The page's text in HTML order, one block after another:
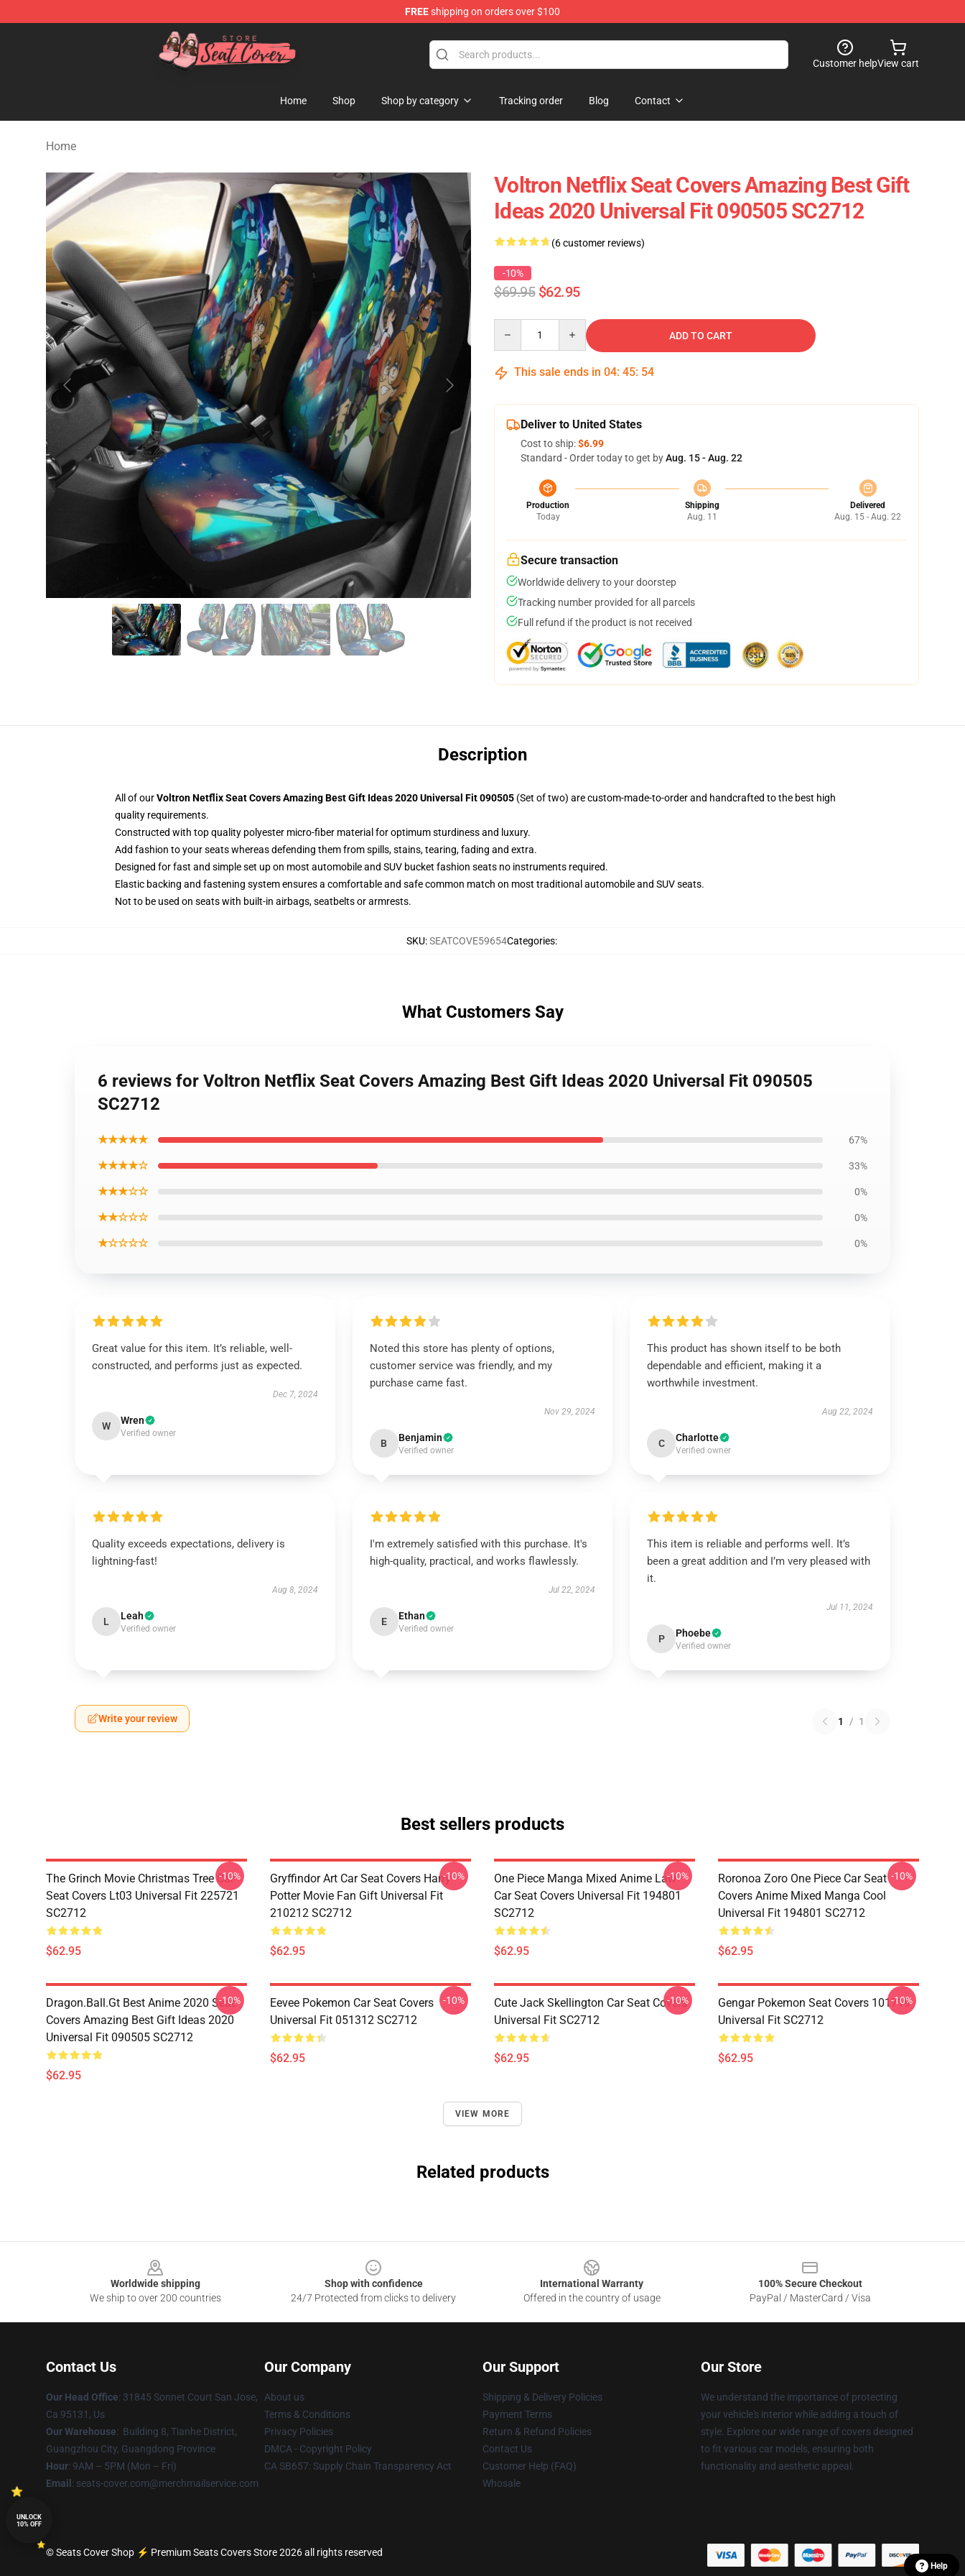
FREEshipping on orders over $100
Seats Cover Shop ⚡️ Premium Seats Covers Store
Customer helpView cart
Home Shop Shop by category Tracking order Blog Contact
Home
Voltron Netflix Seat Covers Amazing Best Gift
Ideas 2020 Universal Fit 090505 SC2712
(6 customer reviews)
-10%
$69.95 $62.95
ADD TO CART
This sale ends in 04: 45: 53
Deliver to United States
Cost to ship:$6.99
Standard - Order today to get byAug. 15 - Aug. 22
Production
Today
Shipping
Aug. 11
Delivered
Aug. 15 - Aug. 22
Secure transaction
Worldwide delivery to your doorstep
Tracking number provided for all parcels
Full refund if the product is not received
Description
All of ourVoltron Netflix Seat Covers Amazing Best Gift Ideas 2020 Universal Fit 090505 (Set of two) are custom-made-to-order and handcrafted to the best high
quality requirements.
Constructed with top quality polyester micro-fiber material for optimum sturdiness and luxury.
Add fashion to your seats whereas defending them from spills, stains, tearing, fading and extra.
Designed for fast and simple set up on most automobile and SUV bucket fashion seats no instruments required.
Elastic backing and fastening system ensures a comfortable and safe common match on most traditional automobile and SUV seats.
Not to be used on seats with built-in airbags, seatbelts or armrests.
SKU:SEATCOVE59654Categories:
What Customers Say
6 reviews for Voltron Netflix Seat Covers Amazing Best Gift Ideas 2020 Universal Fit 090505
SC2712
★★★★★ 67%
★★★★☆ 33%
★★★☆☆ 0%
★★☆☆☆ 0%
★☆☆☆☆ 0%
Great value for this item. It’s reliable, well-
constructed, and performs just as expected.
Dec 7, 2024
W Wren
Verified owner
Noted this store has plenty of options,
customer service was friendly, and my
purchase came fast.
Nov 29, 2024
B Benjamin
Verified owner
This product has shown itself to be both
dependable and efficient, making it a
worthwhile investment.
Aug 22, 2024
C Charlotte
Verified owner
Quality exceeds expectations, delivery is
lightning-fast!
Aug 8, 2024
L Leah
Verified owner
I'm extremely satisfied with this purchase. It's
high-quality, practical, and works flawlessly.
Jul 22, 2024
E Ethan
Verified owner
This item is reliable and performs well. It’s
been a great addition and I’m very pleased with
it.
Jul 11, 2024
P Phoebe
Verified owner
Write your review 1 / 1
Best sellers products
The Grinch Movie Christmas Tree Car
Seat Covers Lt03 Universal Fit 225721
SC2712
$62.95
-10%
Gryffindor Art Car Seat Covers Harry
Potter Movie Fan Gift Universal Fit
210212 SC2712
$62.95
-10%
One Piece Manga Mixed Anime Law
Car Seat Covers Universal Fit 194801
SC2712
$62.95
-10%
Roronoa Zoro One Piece Car Seat
Covers Anime Mixed Manga Cool
Universal Fit 194801 SC2712
$62.95
-10%
Dragon.Ball.Gt Best Anime 2020 Seat
Covers Amazing Best Gift Ideas 2020
Universal Fit 090505 SC2712
$62.95
-10%
Eevee Pokemon Car Seat Covers
Universal Fit 051312 SC2712
$62.95
-10%
Cute Jack Skellington Car Seat Covers
Universal Fit SC2712
$62.95
-10%
Gengar Pokemon Seat Covers 101719
Universal Fit SC2712
$62.95
-10%
VIEW MORE
Related products
Worldwide shipping
We ship to over 200 countries
Shop with confidence
24/7 Protected from clicks to delivery
International Warranty
Offered in the country of usage
100% Secure Checkout
PayPal / MasterCard / Visa
Contact Us
Our Head Office: 31845 Sonnet Court San Jose,
Ca 95131, Us
Our Warehouse: Building 8, Tianhe District,
Guangzhou City, Guangdong Province
Hour: 9AM – 5PM (Mon – Fri)
Email : seats-cover.com@merchmailservice.com
Our Company
About us
Terms & Conditions
Privacy Policies
DMCA - Copyright Policy
CA SB657: Supply Chain Transparency Act
Our Support
Shipping & Delivery Policies
Payment Terms
Return & Refund Policies
Contact Us
Customer Help (FAQ)
Whosale
Our Store
We understand the importance of protecting
your vehicle's interior while adding a touch of
style. Explore our wide range of covers designed
to fit various car models, ensuring both
functionality and aesthetic appeal.
© Seats Cover Shop ⚡️ Premium Seats Covers Store 2026 all rights reserved
Help
UNLOCK
10% OFF